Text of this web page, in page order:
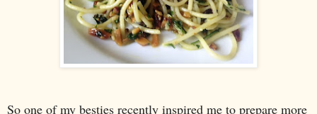
So one of my besties recently inspired me to prepare more